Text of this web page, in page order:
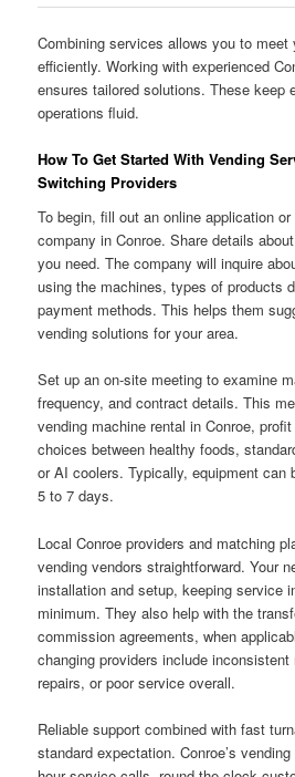
Combining services allows you to meet
efficiently. Working with experienced
ensures tailored solutions. These keep
operations fluid.
How To Get Started With Vending
Switching Providers
To begin, fill out an online application
company in Conroe. Share details
you need. The company will inquire
using the machines, types of products
payment methods. This helps them
vending solutions for your area.
Set up an on-site meeting to examine
frequency, and contract details. This
vending machine rental in Conroe,
choices between healthy foods,
or AI coolers. Typically, equipment can
5 to 7 days.
Local Conroe providers and matching
vending vendors straightforward. Your
installation and setup, keeping service
minimum. They also help with the
commission agreements, when
changing providers include
repairs, or poor service overall.
Reliable support combined with fast
standard expectation. Conroe’s